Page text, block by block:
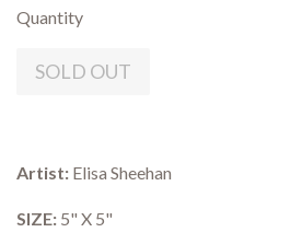
Quantity
SOLD OUT
Artist: Elisa Sheehan
SIZE: 5" X 5"